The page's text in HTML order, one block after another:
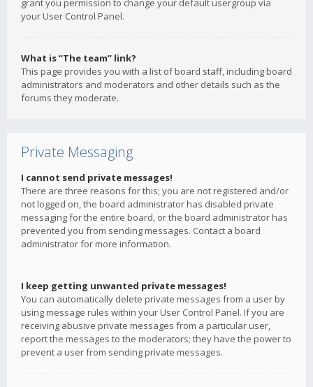
grant you permission to change your default usergroup via
your User Control Panel.
What is “The team” link?
This page provides you with a list of board staff, including board
administrators and moderators and other details such as the
forums they moderate.
Private Messaging
I cannot send private messages!
There are three reasons for this; you are not registered and/or
not logged on, the board administrator has disabled private
messaging for the entire board, or the board administrator has
prevented you from sending messages. Contact a board
administrator for more information.
I keep getting unwanted private messages!
You can automatically delete private messages from a user by
using message rules within your User Control Panel. If you are
receiving abusive private messages from a particular user,
report the messages to the moderators; they have the power to
prevent a user from sending private messages.